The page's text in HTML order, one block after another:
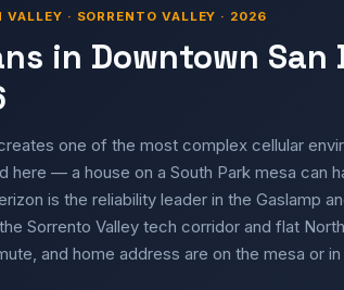
· SORRENTO VALLEY · 2026
in Downtown San
one of the most complex cellular
— a house on a South Park mesa can
is the reliability leader in the Gaslamp
Sorrento Valley tech corridor and flat
and home address are on the mesa or